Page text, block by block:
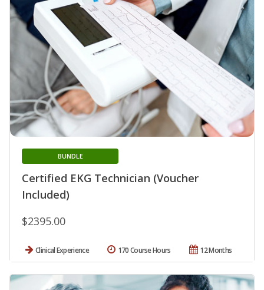
Certified EKG Technician (Voucher
Included)
BUNDLE
$2395.00
Clinical Experience 12 Months
170 Course Hours